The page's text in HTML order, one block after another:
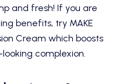
and fresh! If you are
benefits, try MAKE
Cream which boosts
complexion.